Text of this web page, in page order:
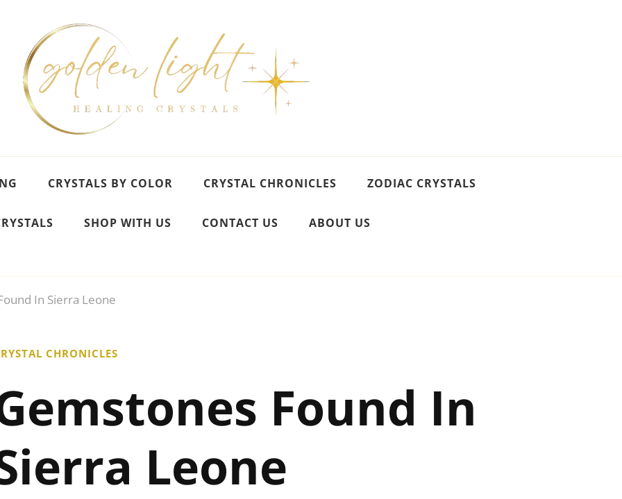
CRYSTALS BY COLOR CRYSTAL CHRONICLES ZODIAC CRYSTALS
SHOP WITH US CONTACT US ABOUT US
In Sierra Leone
CHRONICLES
Found In
Leone